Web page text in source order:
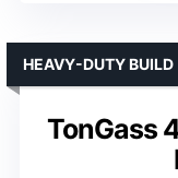
TonGass
HEAVY-DUTY BUILD